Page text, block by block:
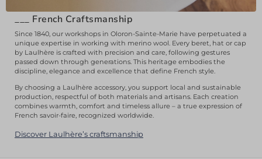
___ French Craftsmanship
Since 1840, our workshops in Oloron-Sainte-Marie have perpetuated a
unique expertise in working with merino wool. Every beret, hat or cap
by Laulhère is crafted with precision and care, following gestures
passed down through generations. This heritage embodies the
discipline, elegance and excellence that define French style.
By choosing a Laulhère accessory, you support local and sustainable
production, respectful of both materials and artisans. Each creation
combines warmth, comfort and timeless allure – a true expression of
French savoir-faire, recognized worldwide.
Discover Laulhère’s craftsmanship